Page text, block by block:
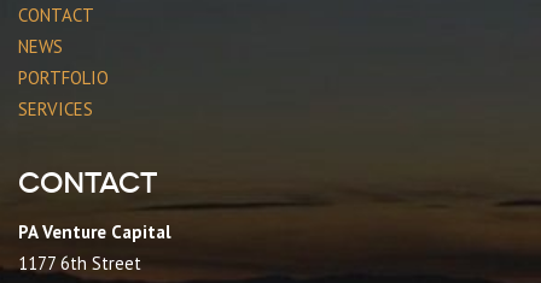
CONTACT
NEWS
PORTFOLIO
SERVICES
Contact
PA Venture Capital
1177 6th Street